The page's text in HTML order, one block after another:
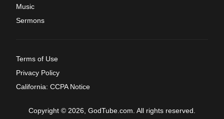
Music
Sermons
Terms of Use
Privacy Policy
California: CCPA Notice
Copyright © 2026, GodTube.com. All rights reserved.